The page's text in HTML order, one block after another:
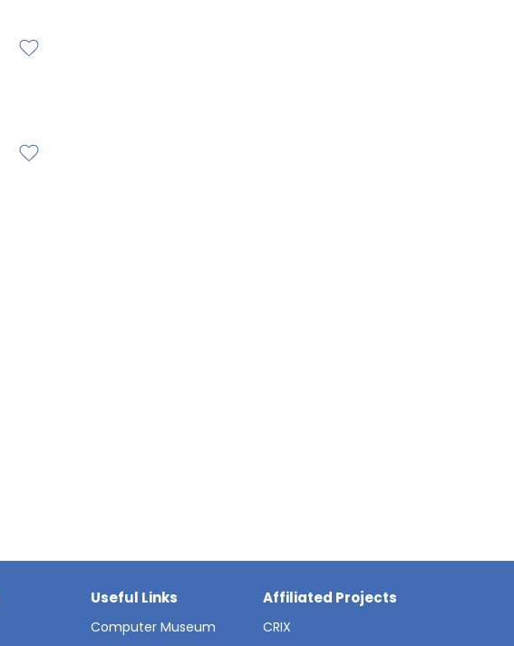
Useful Links
Computer Museum
Affiliated Projects
CRIX